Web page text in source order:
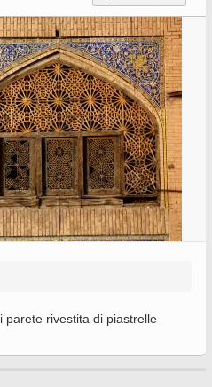
parete rivestita di piastrelle